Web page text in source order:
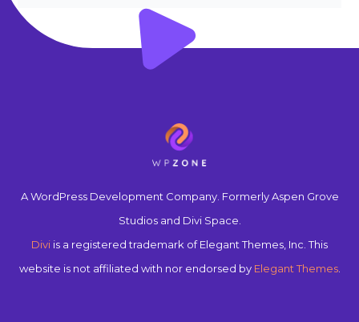
A WordPress Development Company. Formerly Aspen Grove
Studios and Divi Space.
Divi is a registered trademark of Elegant Themes, Inc. This
website is not affiliated with nor endorsed by Elegant Themes.